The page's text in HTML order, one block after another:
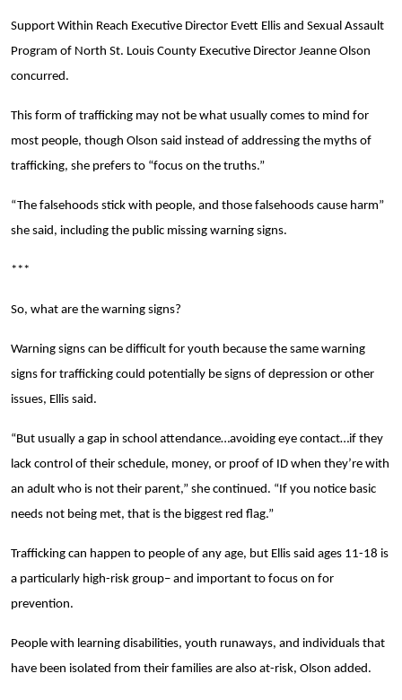
Support Within Reach Executive Director Evett Ellis and Sexual Assault
Program of North St. Louis County Executive Director Jeanne Olson
concurred.
This form of trafficking may not be what usually comes to mind for
most people, though Olson said instead of addressing the myths of
trafficking, she prefers to “focus on the truths.”
“The falsehoods stick with people, and those falsehoods cause harm”
she said, including the public missing warning signs.
***
So, what are the warning signs?
Warning signs can be difficult for youth because the same warning
signs for trafficking could potentially be signs of depression or other
issues, Ellis said.
“But usually a gap in school attendance…avoiding eye contact…if they
lack control of their schedule, money, or proof of ID when they’re with
an adult who is not their parent,” she continued. “If you notice basic
needs not being met, that is the biggest red flag.”
Trafficking can happen to people of any age, but Ellis said ages 11-18 is
a particularly high-risk group– and important to focus on for
prevention.
People with learning disabilities, youth runaways, and individuals that
have been isolated from their families are also at-risk, Olson added.